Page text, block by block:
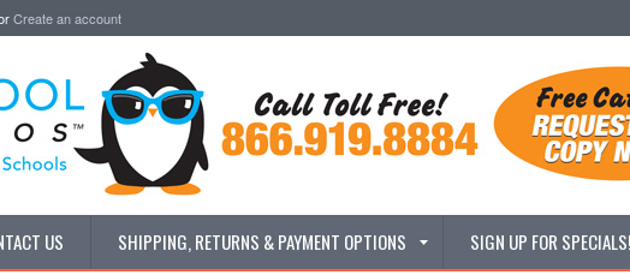
Create an account
US SHIPPING, RETURNS & PAYMENT OPTIONS SIGN UP FOR SPECIALS!